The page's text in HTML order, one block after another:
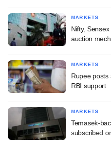
MARKETS
Nifty,
auction
MARKETS
Rupee posts
RBI support
MARKETS
Temasek-
subscribed